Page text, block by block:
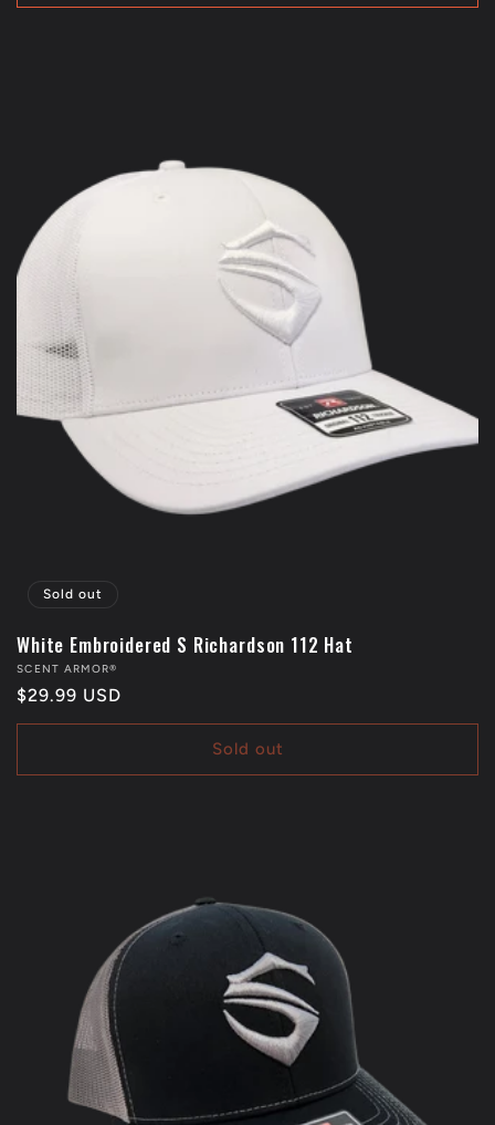
Sold out
White Embroidered S Richardson 112 Hat
Vendor:
SCENT ARMOR®
Regular
price
$29.99 USD
Sold out